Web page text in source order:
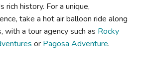
rich history. For a unique,
take a hot air balloon ride along
with a tour agency such as Rocky
or Pagosa Adventure.